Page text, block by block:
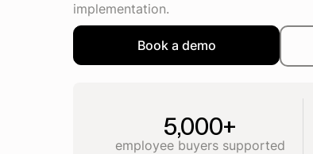
implementation.
Book a demo
5,000+
employee buyers supported